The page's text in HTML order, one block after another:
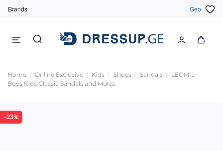
Brands Geo
Home Online Exclusive Kids Shoes Sandals
LEOMIL -
Boys Kids Classic Sandals and Mules
-23%